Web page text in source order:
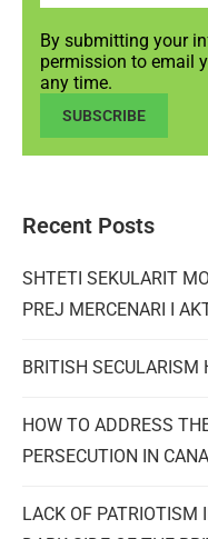
By submitting your
permission to email
any time.
SUBSCRIBE
Recent Posts
SHTETI SEKULARIT
PREJ MERCENARI I
BRITISH SECULARISM
HOW TO ADDRESS
PERSECUTION IN
LACK OF